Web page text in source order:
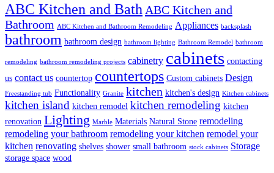
ABC Kitchen and Bath ABC Kitchen and
Bathroom
ABC Kitchen and Bathroom Remodeling Appliances backsplash
bathroom bathroom design bathroom lighting Bathroom Remodel bathroom
remodeling bathroom remodeling projects cabinetry cabinets contacting
us contact us countertop countertops Custom cabinets Design
Freestanding tub Functionality Granite kitchen kitchen's design Kitchen cabinets
kitchen island kitchen remodel kitchen remodeling kitchen
renovation Lighting Marble Materials Natural Stone remodeling
remodeling your bathroom remodeling your kitchen remodel your
kitchen renovating shelves shower small bathroom stock cabinets Storage
storage space wood